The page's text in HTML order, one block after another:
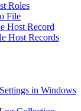
Roles
File
Host Record
Host Records
in Windows